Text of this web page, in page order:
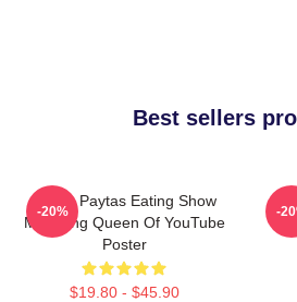
Best sellers
Trisha Paytas Eating Show
Mukbang Queen Of YouTube
Poster
$19.80 - $45.90
-20% -